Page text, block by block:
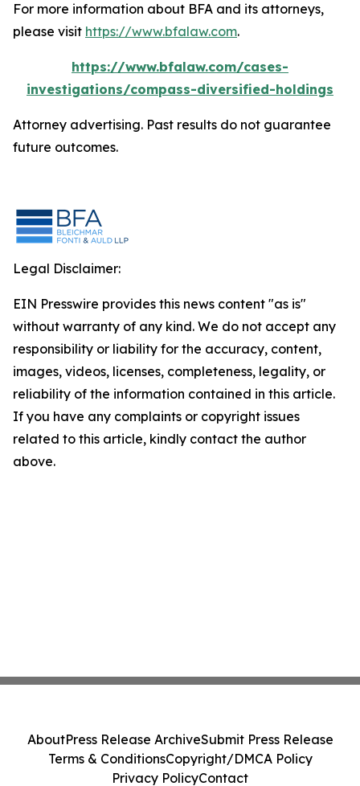
For more information about BFA and its attorneys,
please visit https://www.bfalaw.com.
https://www.bfalaw.com/cases-
investigations/compass-diversified-holdings
Attorney advertising. Past results do not guarantee
future outcomes.
Legal Disclaimer:
EIN Presswire provides this news content "as is"
without warranty of any kind. We do not accept any
responsibility or liability for the accuracy, content,
images, videos, licenses, completeness, legality, or
reliability of the information contained in this article.
If you have any complaints or copyright issues
related to this article, kindly contact the author
above.
AboutPress Release ArchiveSubmit Press Release
Terms & ConditionsCopyright/DMCA Policy
Privacy PolicyContact